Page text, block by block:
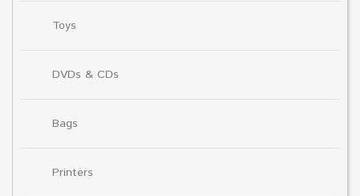
Toys
DVDs & CDs
Bags
Printers